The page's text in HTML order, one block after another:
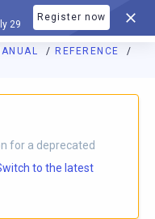
29
Register now
REFERENCE
is available athttps://
for a deprecated
to the latest